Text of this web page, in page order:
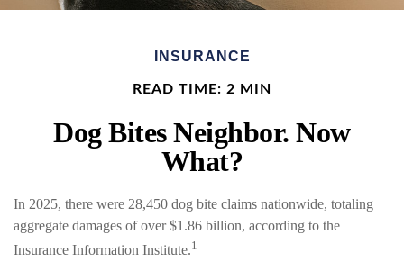
INSURANCE
READ TIME: 2 MIN
Dog Bites Neighbor. Now
What?
In 2025, there were 28,450 dog bite claims nationwide, totaling
aggregate damages of over $1.86 billion, according to the
Insurance Information Institute.1